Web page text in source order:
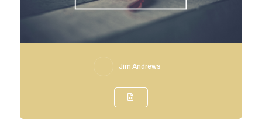
Jim Andrews